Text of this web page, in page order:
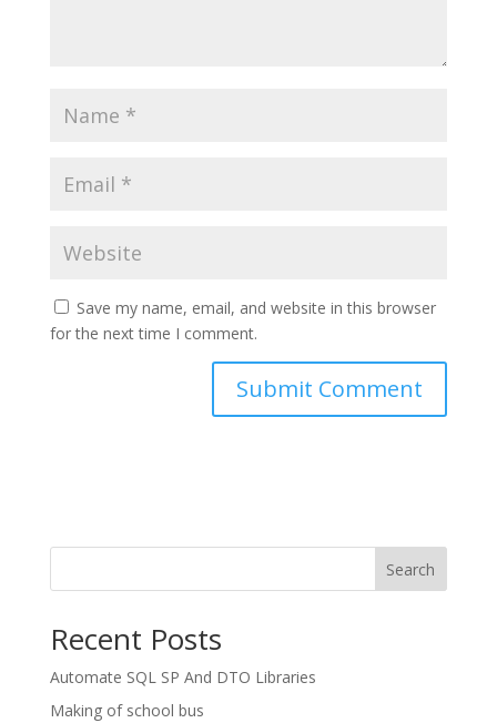
Save my name, email, and website in this browser
for the next time I comment.
Search
Recent Posts
Automate SQL SP And DTO Libraries
Making of school bus